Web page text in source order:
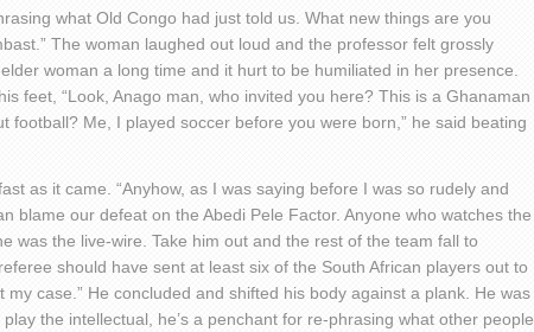
what Old Congo had just told us. What new things are you
The woman laughed out loud and the professor felt grossly
woman a long time and it hurt to be humiliated in her presence.
feet, “Look, Anago man, who invited you here? This is a Ghanaman
football? Me, I played soccer before you were born,” he said beating
as it came. “Anyhow, as I was saying before I was so rudely and
blame our defeat on the Abedi Pele Factor. Anyone who watches the
was the live-wire. Take him out and the rest of the team fall to
should have sent at least six of the South African players out to
case.” He concluded and shifted his body against a plank. He was
the intellectual, he’s a penchant for re-phrasing what other people